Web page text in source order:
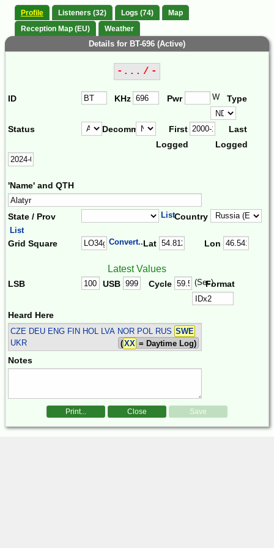
Profile Listeners (32) Logs (74)
Map
Reception Map (EU)
Weather
Details for BT-696 (Active)
-... / -
ID KHz Pwr W Type
Status Decomm.
First
Logged
Last
Logged
'Name' and QTH
State / Prov ListCountry
List
Grid Square Convert...Lat Lon
Latest Values
LSB USB Cycle (Sec)Format
Heard Here
CZE DEU ENG FIN HOL LVA NOR POL RUS SWE
UKR
(XX = Daytime Log)
Notes
Print... Close Save